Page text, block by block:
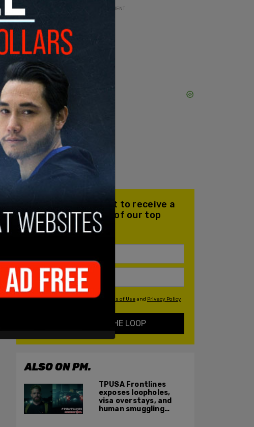
ADVERTISEMENT
Join our mailing list to receive a
daily email with all of our top
stories
By signing up you agree to our Terms of Useand Privacy Policy
KEEP ME IN THE LOOP
ALSO ON PM.
TPUSA Frontlines
exposes loopholes,
visa overstays, and
human smuggling